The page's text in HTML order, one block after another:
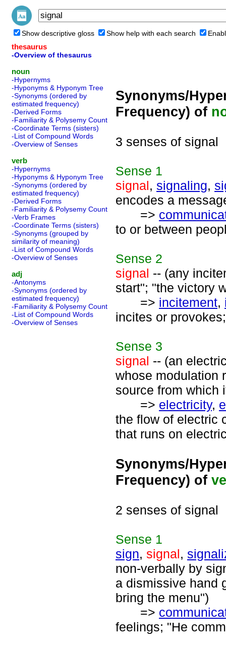
Show descriptive gloss Show help with each search
thesaurus
-Overview of thesaurus
noun
-Hypernyms
-Hyponyms & Hyponym Tree
-Synonyms (ordered by
estimated frequency)
-Derived Forms
-Familiarity & Polysemy Count
-Coordinate Terms (sisters)
-List of Compound Words
-Overview of Senses
verb
-Hypernyms
-Hyponyms & Hyponym Tree
-Synonyms (ordered by
estimated frequency)
-Derived Forms
-Familiarity & Polysemy Count
-Verb Frames
-Coordinate Terms (sisters)
-Synonyms (grouped by
similarity of meaning)
-List of Compound Words
-Overview of Senses
adj
-Antonyms
-Synonyms (ordered by
estimated frequency)
-Familiarity & Polysemy Count
-List of Compound Words
-Overview of Senses
Synonyms/
Frequency) of
3 senses of signal
Sense 1
signal, signaling,
encodes a
=>
to or between
Sense 2
signal -- (any
start"; "the victory
=> incitement,
incites or
Sense 3
signal -- (an
whose modulation
source from which
=> electricity,
the flow of electric
that runs on
Synonyms/
Frequency) of
2 senses of signal
Sense 1
sign, signal,
non-verbally by
a dismissive hand
bring the menu")
=>
feelings; "He